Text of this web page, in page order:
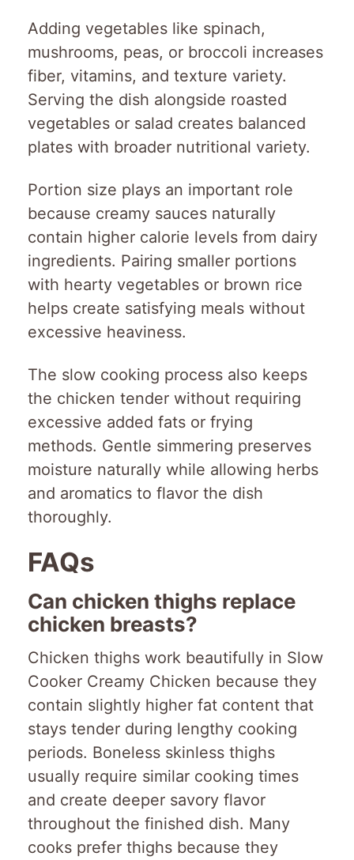
Adding vegetables like spinach,
mushrooms, peas, or broccoli increases
fiber, vitamins, and texture variety.
Serving the dish alongside roasted
vegetables or salad creates balanced
plates with broader nutritional variety.
Portion size plays an important role
because creamy sauces naturally
contain higher calorie levels from dairy
ingredients. Pairing smaller portions
with hearty vegetables or brown rice
helps create satisfying meals without
excessive heaviness.
The slow cooking process also keeps
the chicken tender without requiring
excessive added fats or frying
methods. Gentle simmering preserves
moisture naturally while allowing herbs
and aromatics to flavor the dish
thoroughly.
FAQs
Can chicken thighs replace
chicken breasts?
Chicken thighs work beautifully in Slow
Cooker Creamy Chicken because they
contain slightly higher fat content that
stays tender during lengthy cooking
periods. Boneless skinless thighs
usually require similar cooking times
and create deeper savory flavor
throughout the finished dish. Many
cooks prefer thighs because they